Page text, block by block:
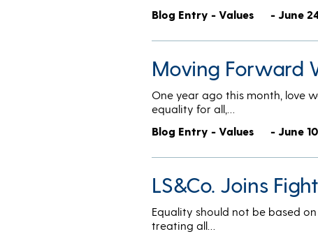
Blog Entry - Values
- June
Moving Forward
One year ago this month, love
equality for all,…
Blog Entry - Values
- June
LS&Co. Joins
Equality should not be based
treating all…